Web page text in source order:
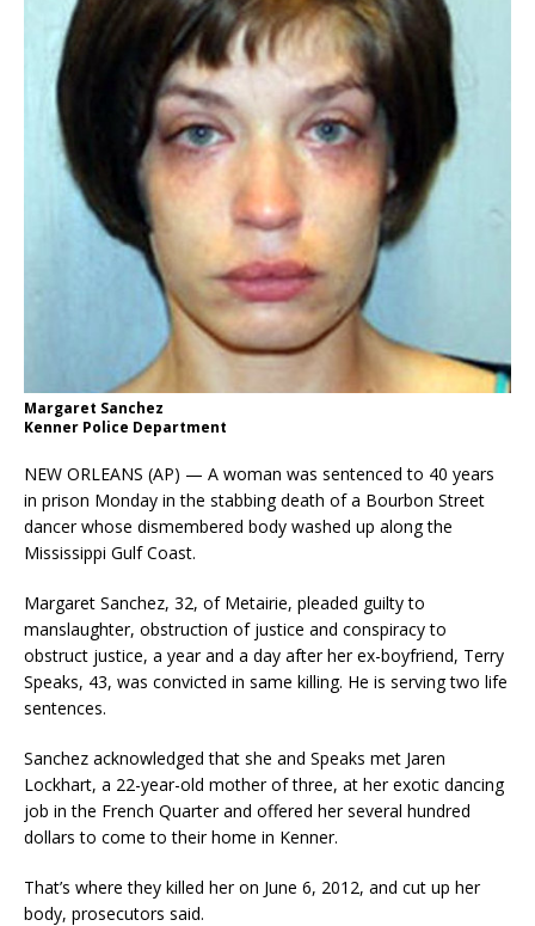
Margaret Sanchez
Kenner Police Department
NEW ORLEANS (AP) — A woman was sentenced to 40 years
in prison Monday in the stabbing death of a Bourbon Street
dancer whose dismembered body washed up along the
Mississippi Gulf Coast.
Margaret Sanchez, 32, of Metairie, pleaded guilty to
manslaughter, obstruction of justice and conspiracy to
obstruct justice, a year and a day after her ex-boyfriend, Terry
Speaks, 43, was convicted in same killing. He is serving two life
sentences.
Sanchez acknowledged that she and Speaks met Jaren
Lockhart, a 22-year-old mother of three, at her exotic dancing
job in the French Quarter and offered her several hundred
dollars to come to their home in Kenner.
That’s where they killed her on June 6, 2012, and cut up her
body, prosecutors said.